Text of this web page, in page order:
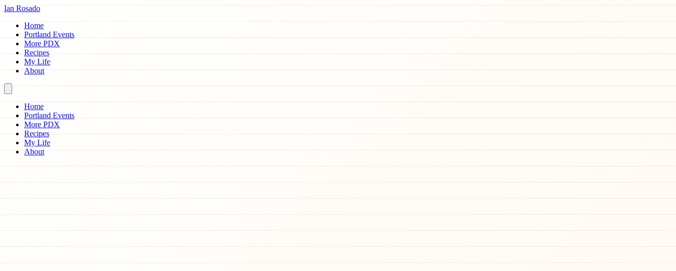
Ian Rosado
Home
Portland Events
More PDX
Recipes
My Life
About
Home
Portland Events
More PDX
Recipes
My Life
About